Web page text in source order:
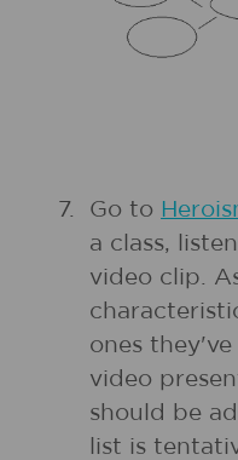
7. Go to
a class,
video clip.
ones
video
should be
list is